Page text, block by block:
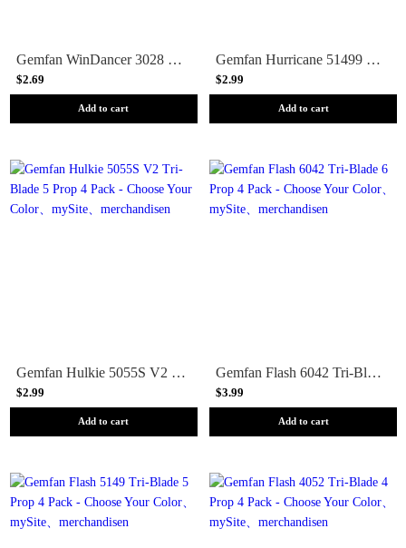
Gemfan WinDancer 3028 Tri-Blade 3 Prop 4 Pack (5mm/1.5mm Mounting) - Choose Your Color
$2.69
Add to cart
Gemfan Hurricane 51499 Durable Tri-Blade 5 Prop 4 Pack - Choose Your Color
$2.99
Add to cart
Gemfan Hulkie 5055S V2 Tri-Blade 5 Prop 4 Pack - Choose Your Color
$2.99
Add to cart
Gemfan Flash 6042 Tri-Blade 6 Prop 4 Pack - Choose Your Color
$3.99
Add to cart